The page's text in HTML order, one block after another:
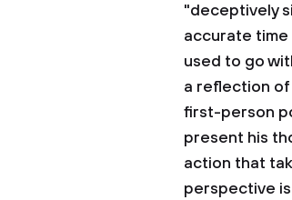
"deceptively
accurate
used to go
a reflection
first-person
present his
action that
perspective